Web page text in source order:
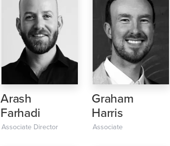
Arash
Farhadi
Associate Director
Graham
Harris
Associate